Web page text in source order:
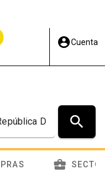
account_circleCuenta
search
business_center